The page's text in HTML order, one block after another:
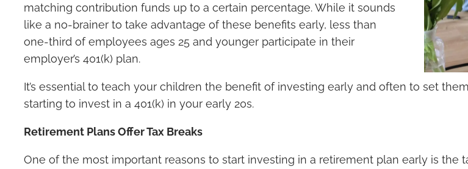
matching contribution funds up to a certain percentage. While it sounds
like a no-brainer to take advantage of these benefits early, less than
one-third of employees ages 25 and younger participate in their
employer’s 401(k) plan.
It’s essential to teach your children the benefit of investing early and often to set
starting to invest in a 401(k) in your early 20s.
Retirement Plans Offer Tax Breaks
One of the most important reasons to start investing in a retirement plan early is the